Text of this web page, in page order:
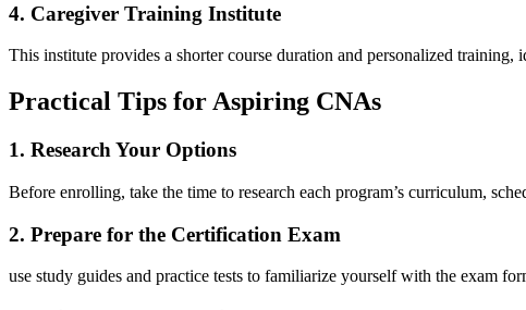
4. Caregiver Training Institute
This institute provides a shorter course duration and personalized
Practical Tips for Aspiring CNAs
1. Research⁢ Your Options
Before​ enrolling, take the time to research each program’s curriculum,
2. Prepare for the Certification Exam
use study​ guides and practice tests to familiarize yourself with the exam